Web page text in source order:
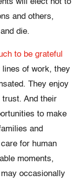
will elect not to
and others,
die.
to be grateful
lines of work, they
They enjoy
And their
to make
and
for human
moments,
occasionally